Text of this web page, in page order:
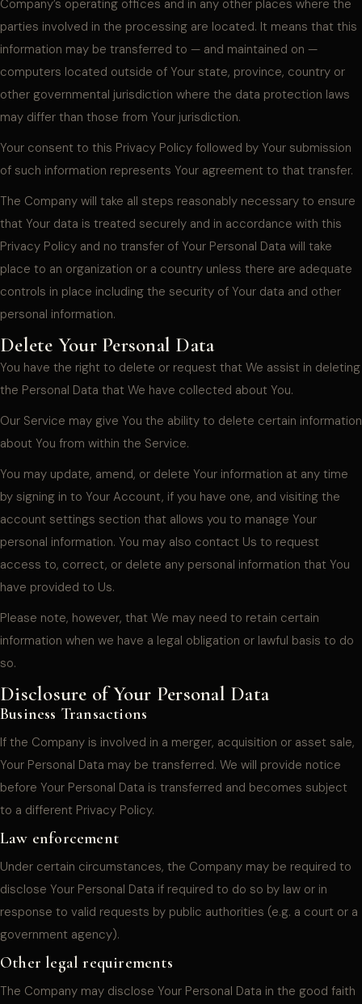
Company’s operating offices and in any other places where the
parties involved in the processing are located. It means that this
information may be transferred to — and maintained on —
computers located outside of Your state, province, country or
other governmental jurisdiction where the data protection laws
may differ than those from Your jurisdiction.
Your consent to this Privacy Policy followed by Your submission
of such information represents Your agreement to that transfer.
The Company will take all steps reasonably necessary to ensure
that Your data is treated securely and in accordance with this
Privacy Policy and no transfer of Your Personal Data will take
place to an organization or a country unless there are adequate
controls in place including the security of Your data and other
personal information.
Delete Your Personal Data
You have the right to delete or request that We assist in deleting
the Personal Data that We have collected about You.
Our Service may give You the ability to delete certain information
about You from within the Service.
You may update, amend, or delete Your information at any time
by signing in to Your Account, if you have one, and visiting the
account settings section that allows you to manage Your
personal information. You may also contact Us to request
access to, correct, or delete any personal information that You
have provided to Us.
Please note, however, that We may need to retain certain
information when we have a legal obligation or lawful basis to do
so.
Disclosure of Your Personal Data
Business Transactions
If the Company is involved in a merger, acquisition or asset sale,
Your Personal Data may be transferred. We will provide notice
before Your Personal Data is transferred and becomes subject
to a different Privacy Policy.
Law enforcement
Under certain circumstances, the Company may be required to
disclose Your Personal Data if required to do so by law or in
response to valid requests by public authorities (e.g. a court or a
government agency).
Other legal requirements
The Company may disclose Your Personal Data in the good faith